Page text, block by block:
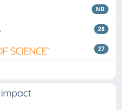
ND
28
27